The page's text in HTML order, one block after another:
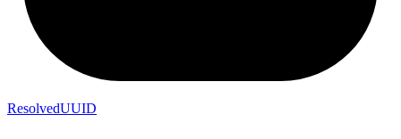
ResolvedUUID